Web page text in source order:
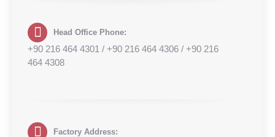
Head Office Phone:
+90 216 464 4301 / +90 216 464 4306 / +90 216
464 4308‬
Factory Address: